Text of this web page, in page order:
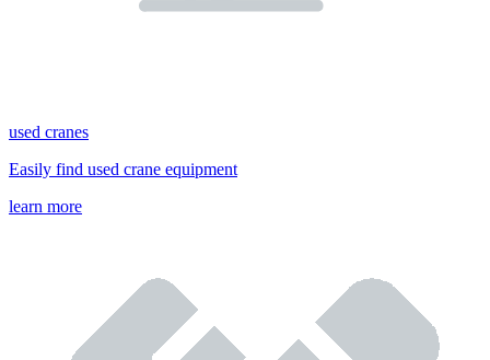
used cranes
Easily find used crane equipment
learn more